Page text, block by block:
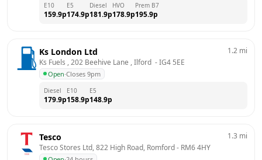
E10
159.9p
E5
174.9p
Diesel
181.9p
HVO
178.9p
Prem B7
195.9p
Ks London Ltd
Ks Fuels , 202 Beehive Lane , Ilford - IG4 5EE
Open·Closes 9pm
1.2 mi
Diesel
179.9p
E10
158.9p
E5
148.9p
Tesco
Tesco Stores Ltd, 822 High Road, Romford - RM6 4HY
1.3 mi